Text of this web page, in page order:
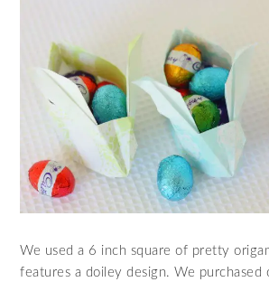
We used a 6 inch square of pretty
features a doiley design. We purchased